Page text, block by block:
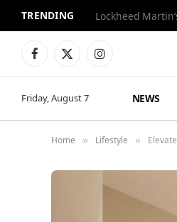
TRENDING World Cup Final
Facebook
X
Instagram
Friday, August 7 NEWS
Home » Lifestyle »